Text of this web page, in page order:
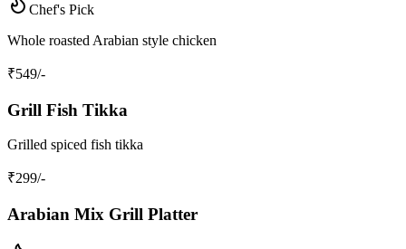
Chef's Pick
Whole roasted Arabian style chicken
₹549/-
Grill Fish Tikka
Grilled spiced fish tikka
₹299/-
Arabian Mix Grill Platter